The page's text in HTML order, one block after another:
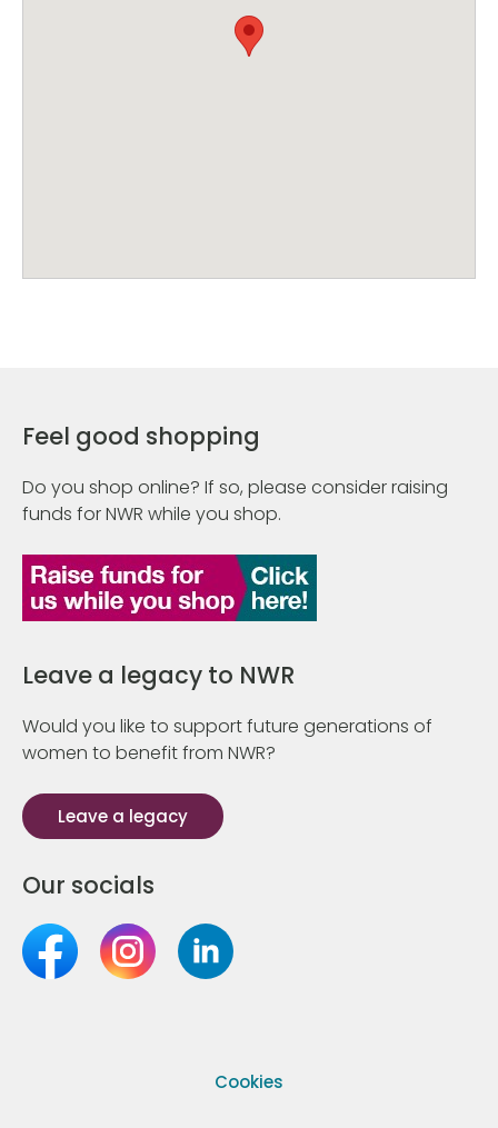
Feel good shopping
Do you shop online? If so, please consider raising
funds for NWR while you shop.
Leave a legacy to NWR
Would you like to support future generations of
women to benefit from NWR?
Leave a legacy
Our socials
Cookies